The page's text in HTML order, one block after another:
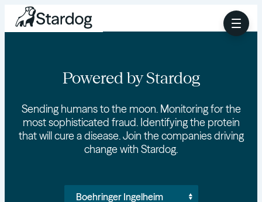
Powered by Stardog
Sending humans to the moon. Monitoring for the
most sophisticated fraud. Identifying the protein
that will cure a disease. Join the companies driving
change with Stardog.